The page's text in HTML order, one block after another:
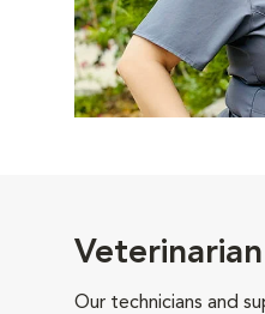
Our technicians and